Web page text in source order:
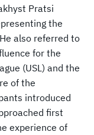
Pratsi
the
also referred to
for the
(USL) and the
of the
introduced
first
experience of